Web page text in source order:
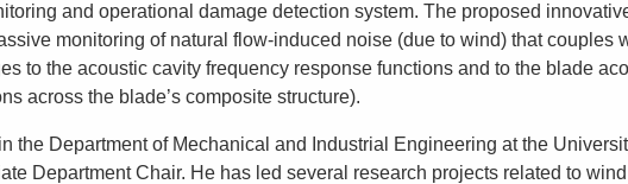
and operational damage detection system. The proposed
monitoring of natural flow-induced noise (due to wind) that couples
to the acoustic cavity frequency response functions and to the blade
across the blade’s composite structure).
the Department of Mechanical and Industrial Engineering at the
Department Chair. He has led several research projects related to